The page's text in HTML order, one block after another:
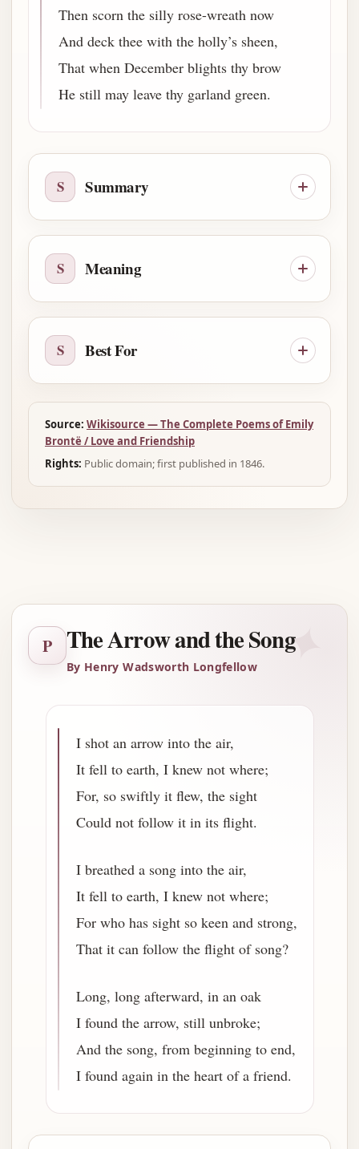
Then scorn the silly rose-wreath now
And deck thee with the holly’s sheen,
That when December blights thy brow
He still may leave thy garland green.
S Summary
S Meaning
S Best For
Source: Wikisource — The Complete Poems of Emily
Brontë / Love and Friendship
Rights: Public domain; first published in 1846.
✦
P The Arrow and the Song
By Henry Wadsworth Longfellow
I shot an arrow into the air,
It fell to earth, I knew not where;
For, so swiftly it flew, the sight
Could not follow it in its flight.
I breathed a song into the air,
It fell to earth, I knew not where;
For who has sight so keen and strong,
That it can follow the flight of song?
Long, long afterward, in an oak
I found the arrow, still unbroke;
And the song, from beginning to end,
I found again in the heart of a friend.